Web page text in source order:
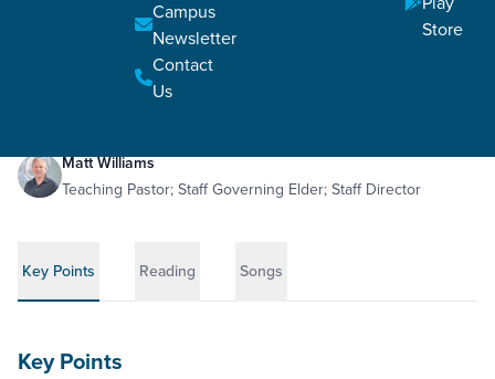
Campus
Newsletter
Contact
Us
Store
Divine Anatomy1 Corinthians 12:1-31
Divine Anatomy
Matt Williams
Teaching Pastor; Staff Governing Elder; Staff Director
Key Points Reading Songs
Key Points